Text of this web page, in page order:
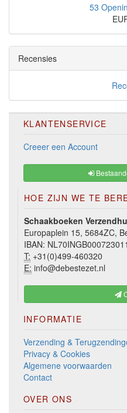
53
Recensies
KLANTENSERVICE
Creeer een Account
HOE ZIJN WE TE
Schaakboeken
Europaplein 15, 5684ZC,
IBAN:
T: +31(0)499-460320
E: info@debestezet.nl
INFORMATIE
Verzending &
Privacy & Cookies
Algemene voorwaarden
Contact
OVER ONS